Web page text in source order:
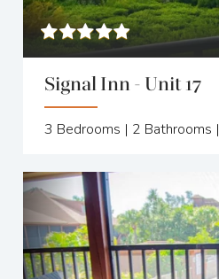
Signal Inn - Unit 17
3 Bedrooms | 2 Bathrooms |